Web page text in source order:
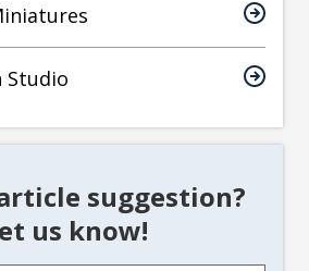
Studio
suggestion?
us know!